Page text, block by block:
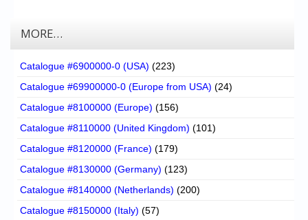
MORE…
Catalogue #6900000-0 (USA) (223)
Catalogue #69900000-0 (Europe from USA) (24)
Catalogue #8100000 (Europe) (156)
Catalogue #8110000 (United Kingdom) (101)
Catalogue #8120000 (France) (179)
Catalogue #8130000 (Germany) (123)
Catalogue #8140000 (Netherlands) (200)
Catalogue #8150000 (Italy) (57)